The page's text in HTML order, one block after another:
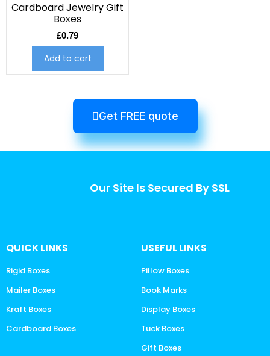
Cardboard Jewelry Gift
Boxes
£0.79
Add to cart
Get FREE quote
Our Site Is Secured By SSL
QUICK LINKS
Rigid Boxes
Mailer Boxes
Kraft Boxes
Cardboard Boxes
USEFUL LINKS
Pillow Boxes
Book Marks
Display Boxes
Tuck Boxes
Gift Boxes